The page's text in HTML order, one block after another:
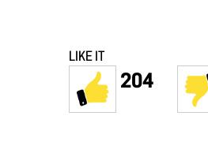
LIKE IT
204